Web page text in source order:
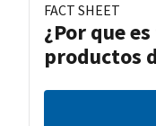
FACT SHEET
¿Por que
productos